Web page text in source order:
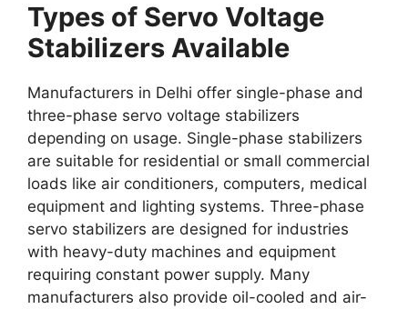
Types of Servo Voltage
Stabilizers Available
Manufacturers in Delhi offer single-phase and
three-phase servo voltage stabilizers
depending on usage. Single-phase stabilizers
are suitable for residential or small commercial
loads like air conditioners, computers, medical
equipment and lighting systems. Three-phase
servo stabilizers are designed for industries
with heavy-duty machines and equipment
requiring constant power supply. Many
manufacturers also provide oil-cooled and air-